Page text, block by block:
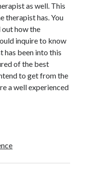
as well. This
therapist has. You
out how the
inquire to know
has been into this
of the best
to get from the
a well experienced